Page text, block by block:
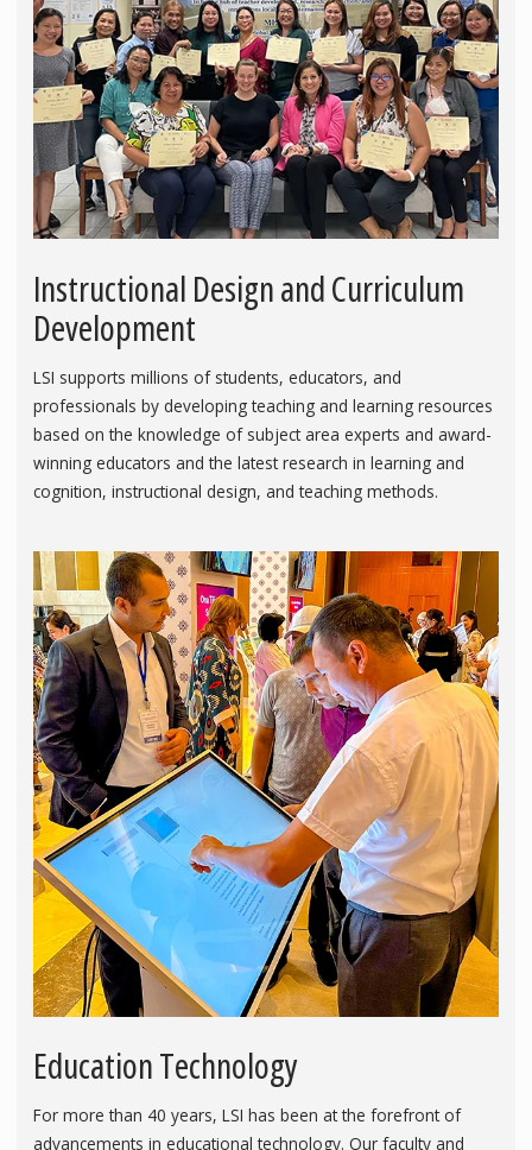
Instructional Design and Curriculum
Development
LSI supports millions of students, educators, and
professionals by developing teaching and learning resources
based on the knowledge of subject area experts and award-
winning educators and the latest research in learning and
cognition, instructional design, and teaching methods.
Education Technology
For more than 40 years, LSI has been at the forefront of
advancements in educational technology. Our faculty and